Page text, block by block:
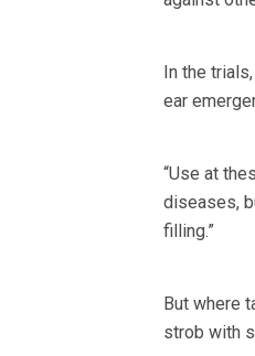
In the
ear
“Use at
diseases,
filling.”
But where
strob with